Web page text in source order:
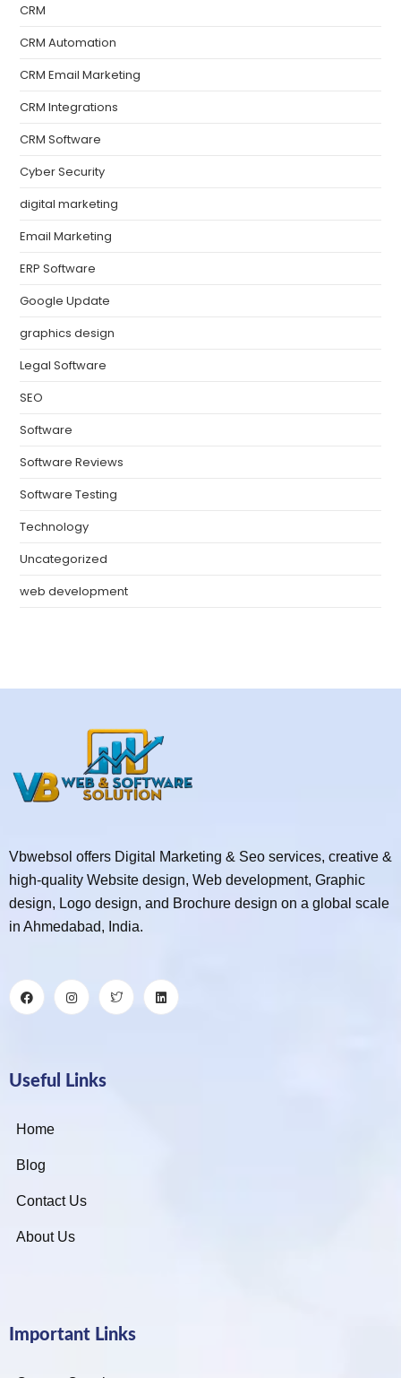
CRM
CRM Automation
CRM Email Marketing
CRM Integrations
CRM Software
Cyber Security
digital marketing
Email Marketing
ERP Software
Google Update
graphics design
Legal Software
SEO
Software
Software Reviews
Software Testing
Technology
Uncategorized
web development
Vbwebsol offers Digital Marketing & Seo services, creative &
high-quality Website design, Web development, Graphic
design, Logo design, and Brochure design on a global scale
in Ahmedabad, India.
Useful Links
Home
Blog
Contact Us
About Us
Important Links